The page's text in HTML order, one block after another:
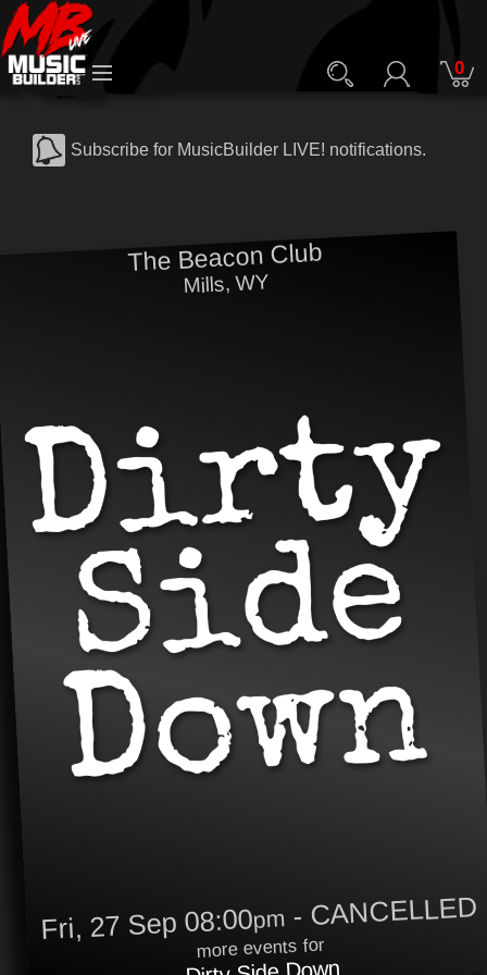
0
Subscribe for MusicBuilder LIVE! notifications.
The Beacon Club
Mills, WY
Fri, 27 Sep 08:00pm- CANCELLED
more events for